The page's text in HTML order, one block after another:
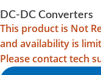
DC-DC Converters
This product is Not
and availability is
Please contact tech